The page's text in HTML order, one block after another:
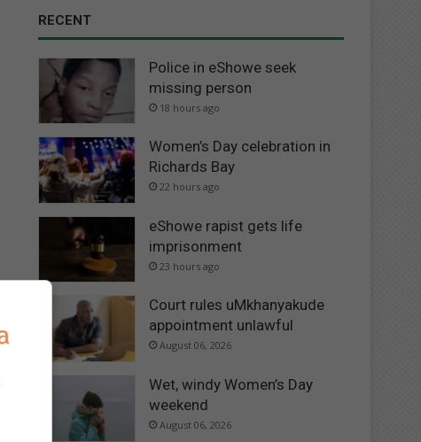
RECENT
Police in eShowe seek
missing person
18 hours ago
Women’s Day celebration in
Richards Bay
22 hours ago
eShowe rapist gets life
imprisonment
23 hours ago
Court rules uMkhanyakude
appointment unlawful
August 06, 2026
Wet, windy Women’s Day
weekend
August 06, 2026